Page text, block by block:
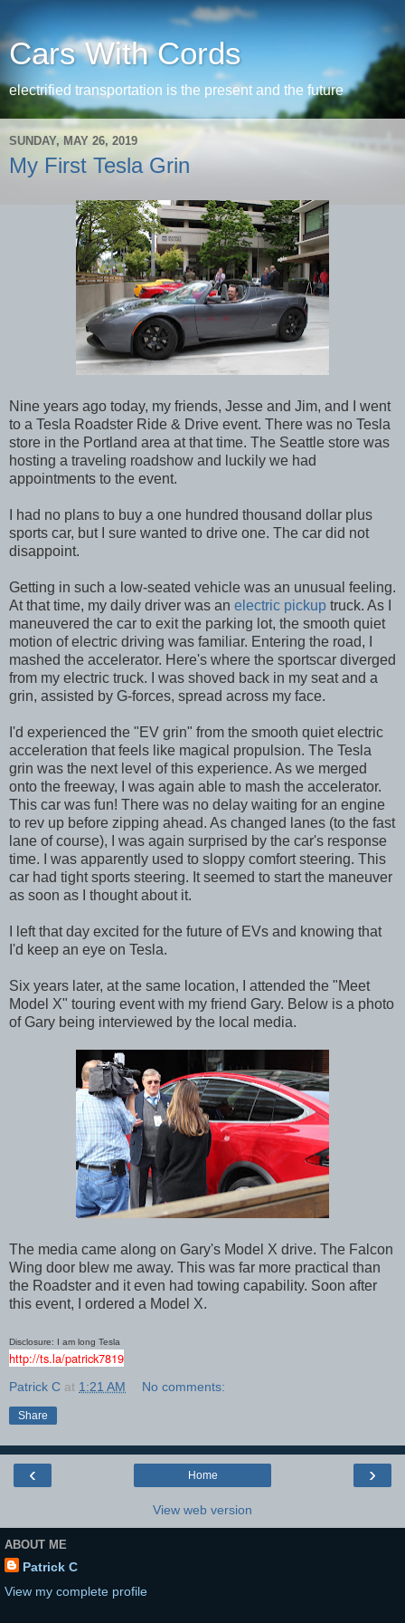
Cars With Cords
electrified transportation is the present and the future
SUNDAY, MAY 26, 2019
My First Tesla Grin
Nine years ago today, my friends, Jesse and Jim, and I went
to a Tesla Roadster Ride & Drive event. There was no Tesla
store in the Portland area at that time. The Seattle store was
hosting a traveling roadshow and luckily we had
appointments to the event.
I had no plans to buy a one hundred thousand dollar plus
sports car, but I sure wanted to drive one. The car did not
disappoint.
Getting in such a low-seated vehicle was an unusual feeling.
At that time, my daily driver was an electric pickup truck. As I
maneuvered the car to exit the parking lot, the smooth quiet
motion of electric driving was familiar. Entering the road, I
mashed the accelerator. Here's where the sportscar diverged
from my electric truck. I was shoved back in my seat and a
grin, assisted by G-forces, spread across my face.
I'd experienced the "EV grin" from the smooth quiet electric
acceleration that feels like magical propulsion. The Tesla
grin was the next level of this experience. As we merged
onto the freeway, I was again able to mash the accelerator.
This car was fun! There was no delay waiting for an engine
to rev up before zipping ahead. As changed lanes (to the fast
lane of course), I was again surprised by the car's response
time. I was apparently used to sloppy comfort steering. This
car had tight sports steering. It seemed to start the maneuver
as soon as I thought about it.
I left that day excited for the future of EVs and knowing that
I'd keep an eye on Tesla.
Six years later, at the same location, I attended the "Meet
Model X" touring event with my friend Gary. Below is a photo
of Gary being interviewed by the local media.
The media came along on Gary's Model X drive. The Falcon
Wing door blew me away. This was far more practical than
the Roadster and it even had towing capability. Soon after
this event, I ordered a Model X.
Disclosure: I am long Tesla
http://ts.la/patrick7819
Patrick C at 1:21 AM No comments:
Share
‹ ›
Home
View web version
ABOUT ME
Patrick C
View my complete profile